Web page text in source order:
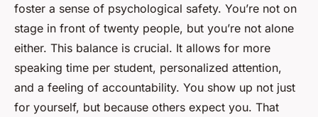
foster a sense of psychological safety. You’re not on
stage in front of twenty people, but you’re not alone
either. This balance is crucial. It allows for more
speaking time per student, personalized attention,
and a feeling of accountability. You show up not just
for yourself, but because others expect you. That